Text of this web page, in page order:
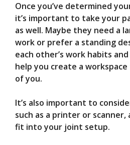
Once you’ve determined
it’s important to take your
as well. Maybe they need a
work or prefer a standing
each other’s work habits
help you create a
of you.
It’s also important to
such as a printer or scanner,
fit into your joint setup.